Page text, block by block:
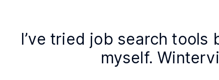
I’ve tried job search
myself.